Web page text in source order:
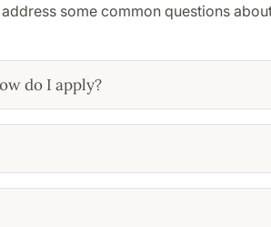
some common questions
do I apply?